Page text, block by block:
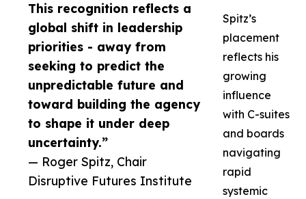
This recognition reflects a
global shift in leadership
priorities - away from
seeking to predict the
unpredictable future and
toward building the agency
to shape it under deep
uncertainty.”
— Roger Spitz, Chair
Disruptive Futures Institute
Spitz’s
placement
reflects his
growing
influence
with C-suites
and boards
navigating
rapid
systemic